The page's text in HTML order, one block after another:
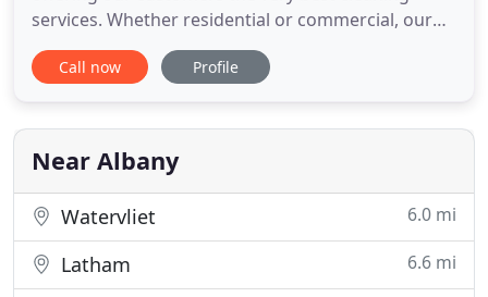
services. Whether residential or commercial, our
services are thorough, consistent, and customized
to each customer and their specific needs. We offer
facilities, office buildings, and more. You want your
property
Call now Profile
Near Albany
Watervliet 6.0 mi
Latham 6.6 mi